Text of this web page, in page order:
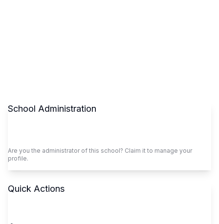
School Administration
Are you the administrator of this school? Claim it to manage your
profile.
Quick Actions